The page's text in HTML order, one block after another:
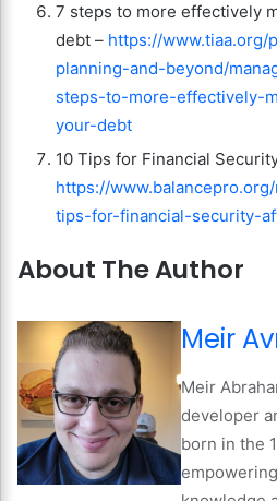
7 steps to more effectively
debt – https://
planning-and-beyond/
steps-to-more-effectively-
your-debt
10 Tips for Financial
https://
tips-for-financial-security-
About The Author
Meir
Meir
developer
born in the